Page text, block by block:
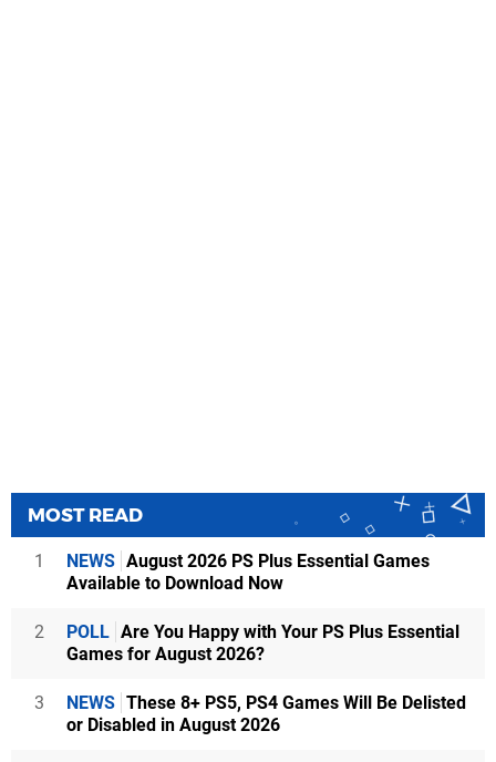
MOST READ
1 NEWS August 2026 PS Plus Essential Games
Available to Download Now
2 POLL Are You Happy with Your PS Plus Essential
Games for August 2026?
3 NEWS These 8+ PS5, PS4 Games Will Be Delisted
or Disabled in August 2026